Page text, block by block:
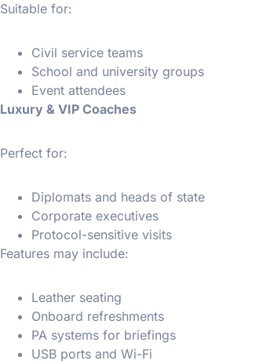
Suitable for:
Civil service teams
School and university groups
Event attendees
Luxury & VIP Coaches
Perfect for:
Diplomats and heads of state
Corporate executives
Protocol-sensitive visits
Features may include:
Leather seating
Onboard refreshments
PA systems for briefings
USB ports and Wi-Fi